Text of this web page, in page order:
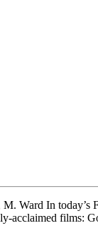
Ward In
acclaimed films: